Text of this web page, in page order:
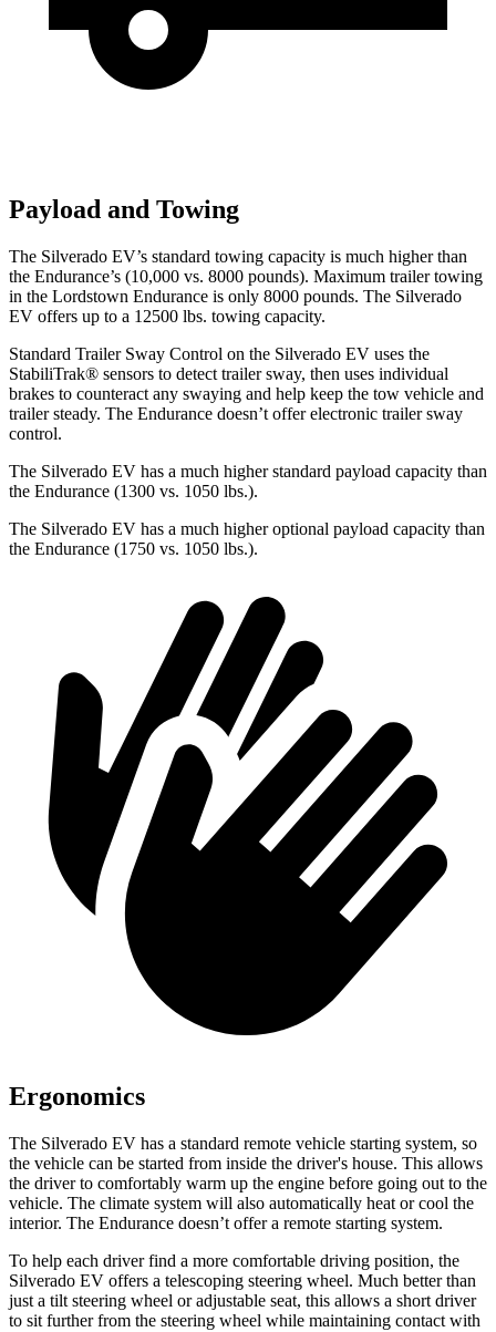
Payload and Towing
The Silverado EV’s standard towing capacity is much higher than
the Endurance’s (10,000 vs. 8000 pounds). Maximum trailer towing
in the Lordstown Endurance is only 8000 pounds. The Silverado
EV offers up to a 12500 lbs. towing capacity.
Standard Trailer Sway Control on the Silverado EV uses the
StabiliTrak® sensors to detect trailer sway, then uses individual
brakes to counteract any swaying and help keep the tow vehicle and
trailer steady. The Endurance doesn’t offer electronic trailer sway
control.
The Silverado EV has a much higher standard payload capacity than
the Endurance (1300 vs. 1050 lbs.).
The Silverado EV has a much higher optional payload capacity than
the Endurance (1750 vs. 1050 lbs.).
Ergonomics
The Silverado EV has a standard remote vehicle starting system, so
the vehicle can be started from inside the driver's house. This allows
the driver to comfortably warm up the engine before going out to the
vehicle. The climate system will also automatically heat or cool the
interior. The Endurance doesn’t offer a remote starting system.
To help each driver find a more comfortable driving position, the
Silverado EV offers a telescoping steering wheel. Much better than
just a tilt steering wheel or adjustable seat, this allows a short driver
to sit further from the steering wheel while maintaining contact with